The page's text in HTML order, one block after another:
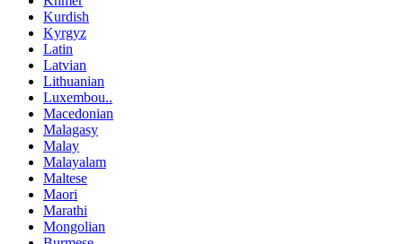
Kurdish
Kyrgyz
Latin
Latvian
Lithuanian
Luxembou..
Macedonian
Malagasy
Malay
Malayalam
Maltese
Maori
Marathi
Mongolian